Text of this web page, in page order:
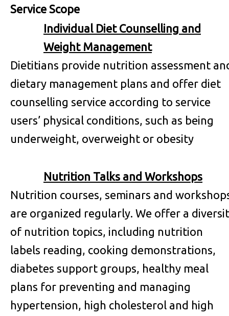
Service Scope
Individual Diet Counselling and
Weight Management
Dietitians provide nutrition assessment
dietary management plans and offer diet
counselling service according to service
users’ physical conditions, such as being
underweight, overweight or obesity
Nutrition Talks and Workshops
Nutrition courses, seminars and
are organized regularly. We offer a
of nutrition topics, including nutrition
labels reading, cooking demonstrations,
diabetes support groups, healthy meal
plans for preventing and managing
hypertension, high cholesterol and high